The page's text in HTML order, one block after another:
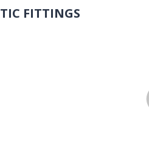
FITTINGS